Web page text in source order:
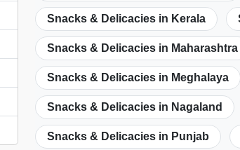
Snacks & Delicacies in Kerala
Snacks & Delicacies in Maharashtra
Snacks & Delicacies in Meghalaya
Snacks & Delicacies in Nagaland
Snacks & Delicacies in Punjab